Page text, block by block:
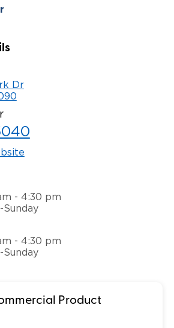
Support
Dr
- 4:30 pm
Sunday
- 4:30 pm
Sunday
Product